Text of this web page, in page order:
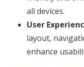
all devices.
User
layout,
enhance